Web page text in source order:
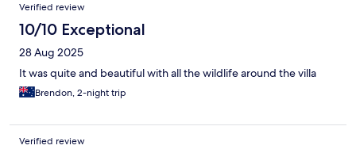
Verified review
10/10 Exceptional
28 Aug 2025
It was quite and beautiful with all the wildlife around the villa
Brendon, 2-night trip
Verified review